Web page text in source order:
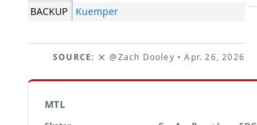
BACKUP
Kuemper
SOURCE: @Zach Dooley • Apr. 26, 2026
MTL